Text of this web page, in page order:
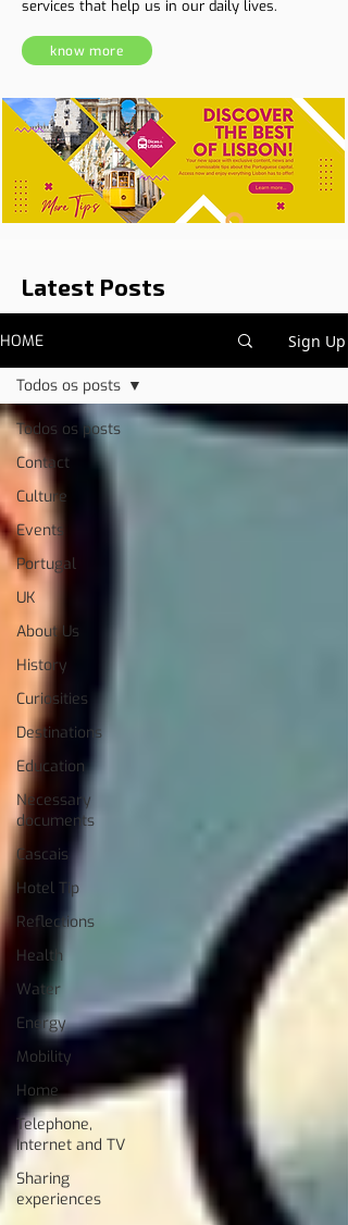
services that help us in our daily lives.
know more
Latest Posts
HOME Sign Up
Todos os posts
Contact
Culture
Events
Portugal
UK
About Us
History
Curiosities
Destinations
Education
Necessary
documents
Cascais
Hotel Tip
Reflections
Health
Water
Energy
Mobility
Home
Telephone,
Internet and TV
Sharing
experiences
Todos os posts